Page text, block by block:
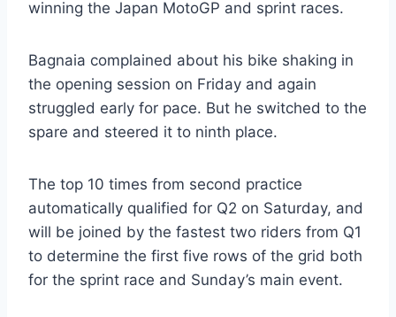
winning the Japan MotoGP and sprint races.
Bagnaia complained about his bike shaking in
the opening session on Friday and again
struggled early for pace. But he switched to the
spare and steered it to ninth place.
The top 10 times from second practice
automatically qualified for Q2 on Saturday, and
will be joined by the fastest two riders from Q1
to determine the first five rows of the grid both
for the sprint race and Sunday’s main event.